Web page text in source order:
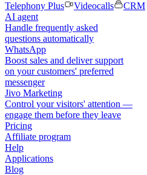
Telephony Plus
Videocalls
CRM
AI agent
Handle frequently asked
questions automatically
WhatsApp
Boost sales and deliver support
on your customers' preferred
messenger
Jivo Marketing
Control your visitors' attention —
engage them before they leave
Pricing
Affiliate program
Help
Applications
Blog